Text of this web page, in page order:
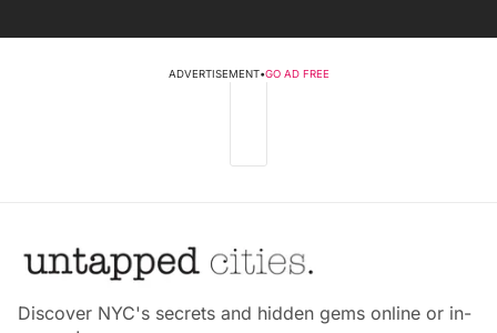
ADVERTISEMENT•GO AD FREE
Discover NYC's secrets and hidden gems online or in-